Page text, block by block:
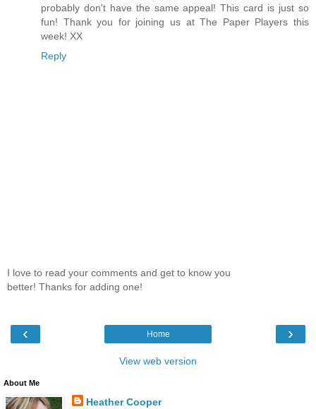
probably don't have the same appeal! This card is just so
fun! Thank you for joining us at The Paper Players this
week! XX
Reply
I love to read your comments and get to know you
better! Thanks for adding one!
‹ ›
Home
View web version
About Me
Heather Cooper